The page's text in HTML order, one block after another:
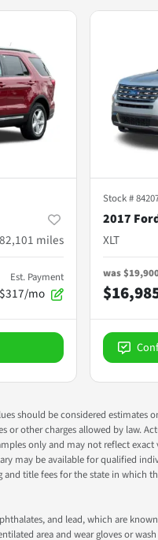
82,101 miles
Est. Payment
$317/mo
Stock #
2017
XLT
was
should be considered estimates
or other charges allowed by law.
only and may not reflect
may be available for qualified
title fees for the state in which
and lead, which are
area and wear gloves or